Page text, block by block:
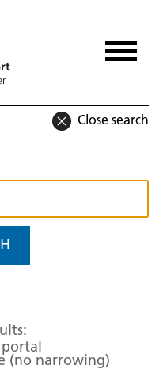
Close search
portal
(no narrowing)